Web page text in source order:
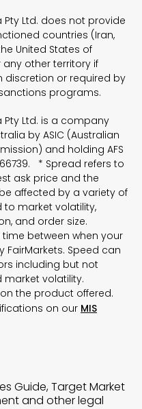
Pty Ltd. does not provide
countries (Iran,
United States of
other territory if
discretion or required by
programs.
Pty Ltd. is a company
by ASIC (Australian
and holding AFS
* Spread refers to
ask price and the
affected by a variety of
market volatility,
and order size.
between when your
Speed can
including but not
volatility.
the product offered.
on our MIS
Guide, Target Market
and other legal